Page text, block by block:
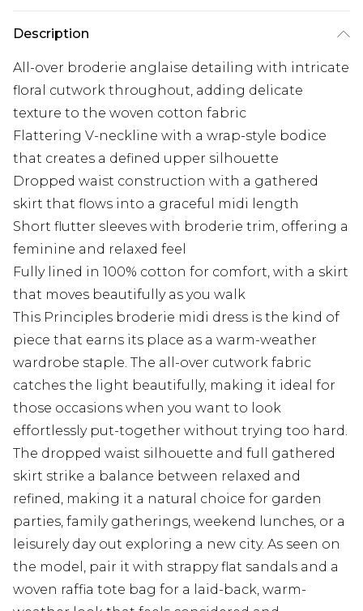
Description
All-over broderie anglaise detailing with intricate
floral cutwork throughout, adding delicate
texture to the woven cotton fabric
Flattering V-neckline with a wrap-style bodice
that creates a defined upper silhouette
Dropped waist construction with a gathered
skirt that flows into a graceful midi length
Short flutter sleeves with broderie trim, offering a
feminine and relaxed feel
Fully lined in 100% cotton for comfort, with a skirt
that moves beautifully as you walk
This Principles broderie midi dress is the kind of
piece that earns its place as a warm-weather
wardrobe staple. The all-over cutwork fabric
catches the light beautifully, making it ideal for
those occasions when you want to look
effortlessly put-together without trying too hard.
The dropped waist silhouette and full gathered
skirt strike a balance between relaxed and
refined, making it a natural choice for garden
parties, family gatherings, weekend lunches, or a
leisurely day out exploring a new city. As seen on
the model, pair it with strappy flat sandals and a
woven raffia tote bag for a laid-back, warm-